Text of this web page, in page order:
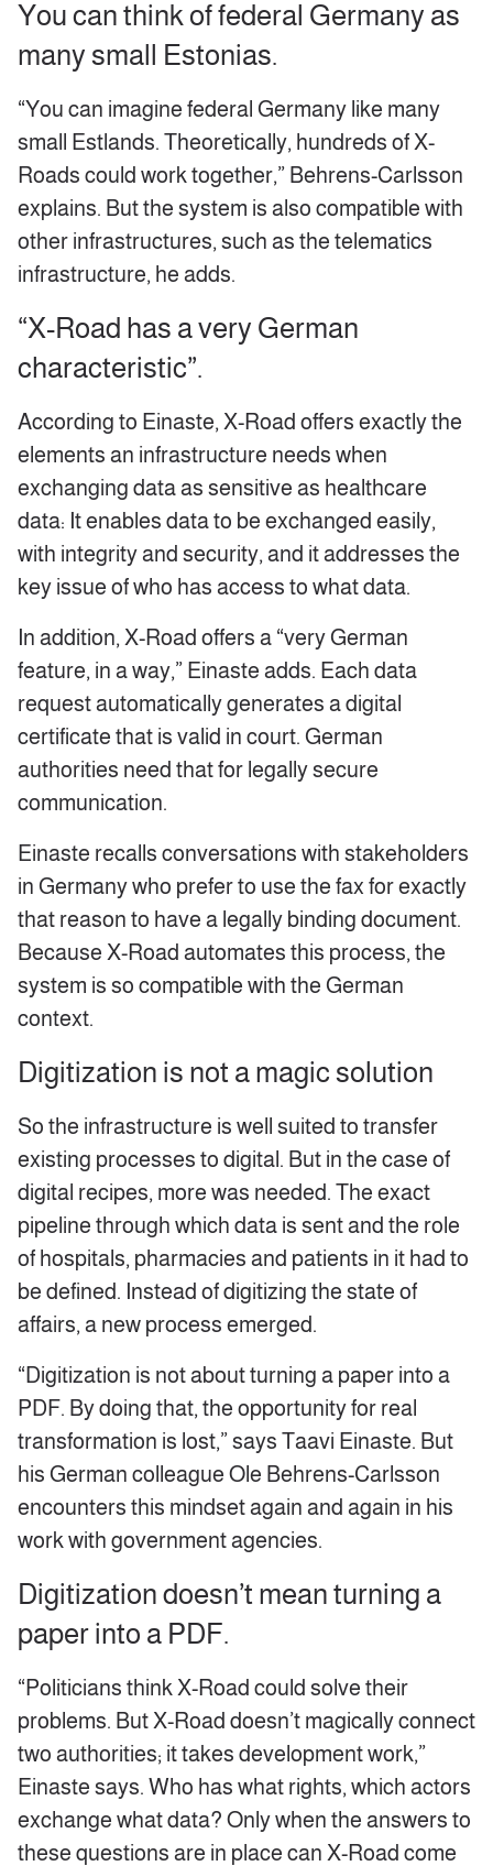
You can think of federal Germany as
many small Estonias.
“You can imagine federal Germany like many
small Estlands. Theoretically, hundreds of X-
Roads could work together,” Behrens-Carlsson
explains. But the system is also compatible with
other infrastructures, such as the telematics
infrastructure, he adds.
“X-Road has a very German
characteristic”.
According to Einaste, X-Road offers exactly the
elements an infrastructure needs when
exchanging data as sensitive as healthcare
data: It enables data to be exchanged easily,
with integrity and security, and it addresses the
key issue of who has access to what data.
In addition, X-Road offers a “very German
feature, in a way,” Einaste adds. Each data
request automatically generates a digital
certificate that is valid in court. German
authorities need that for legally secure
communication.
Einaste recalls conversations with stakeholders
in Germany who prefer to use the fax for exactly
that reason to have a legally binding document.
Because X-Road automates this process, the
system is so compatible with the German
context.
Digitization is not a magic solution
So the infrastructure is well suited to transfer
existing processes to digital. But in the case of
digital recipes, more was needed. The exact
pipeline through which data is sent and the role
of hospitals, pharmacies and patients in it had to
be defined. Instead of digitizing the state of
affairs, a new process emerged.
“Digitization is not about turning a paper into a
PDF. By doing that, the opportunity for real
transformation is lost,” says Taavi Einaste. But
his German colleague Ole Behrens-Carlsson
encounters this mindset again and again in his
work with government agencies.
Digitization doesn’t mean turning a
paper into a PDF.
“Politicians think X-Road could solve their
problems. But X-Road doesn’t magically connect
two authorities; it takes development work,”
Einaste says. Who has what rights, which actors
exchange what data? Only when the answers to
these questions are in place can X-Road come